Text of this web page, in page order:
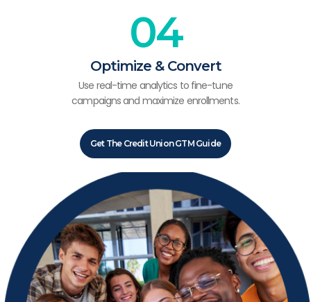
04
Optimize & Convert
Use real-time analytics to fine-tune
campaigns and maximize enrollments.
Get The Credit Union GTM Guide